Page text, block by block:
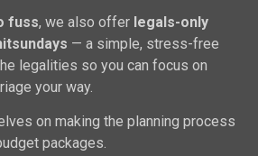
fuss, we also offer legals-only
— a simple, stress-free
legalities so you can focus on
your way.
on making the planning process
packages.